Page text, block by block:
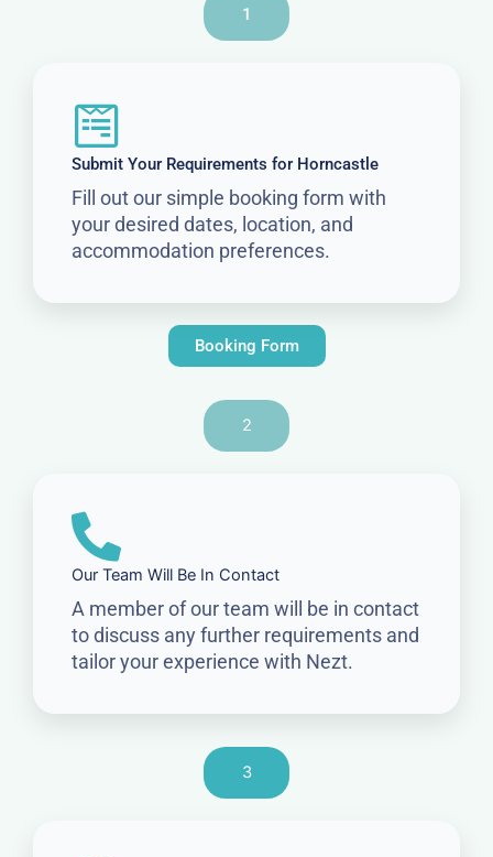
1
Submit Your Requirements for Horncastle
Fill out our simple booking form with
your desired dates, location, and
accommodation preferences.
Booking Form
2
Our Team Will Be In Contact
A member of our team will be in contact
to discuss any further requirements and
tailor your experience with Nezt.
3